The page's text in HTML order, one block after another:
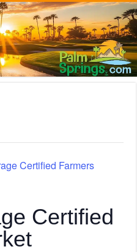
Certified Farmers
Certified